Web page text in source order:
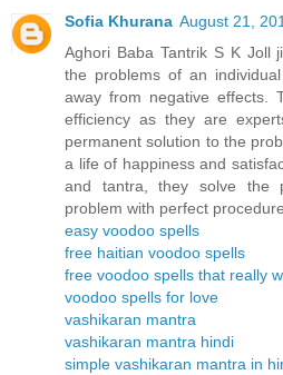
Sofia Khurana August 21,
Aghori Baba Tantrik S K Joll
the problems of an
away from negative effects.
efficiency as they are
permanent solution to the
a life of happiness and
and tantra, they solve the
problem with perfect procedure.
easy voodoo spells
free haitian voodoo spells
free voodoo spells that really
voodoo spells for love
vashikaran mantra
vashikaran mantra hindi
simple vashikaran mantra in